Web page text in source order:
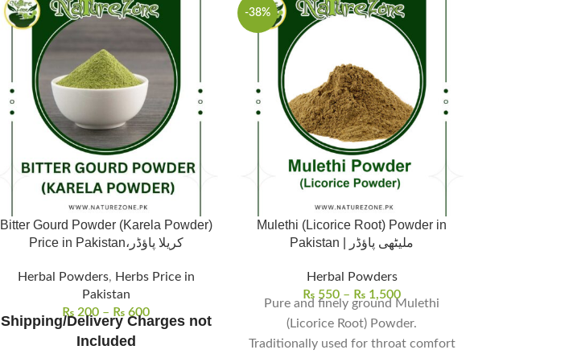
Bitter Gourd Powder (Karela Powder)
Price in Pakistan،کریلا پاؤڈر
Herbal Powders, Herbs Price in
Pakistan
₨ 200 – ₨ 600
Shipping/Delivery Charges not
Included
-38%
Mulethi (Licorice Root) Powder in
Pakistan | ملیٹھی پاؤڈر
Herbal Powders
₨ 550 – ₨ 1,500
Pure and finely ground Mulethi
(Licorice Root) Powder.
Traditionally used for throat comfort